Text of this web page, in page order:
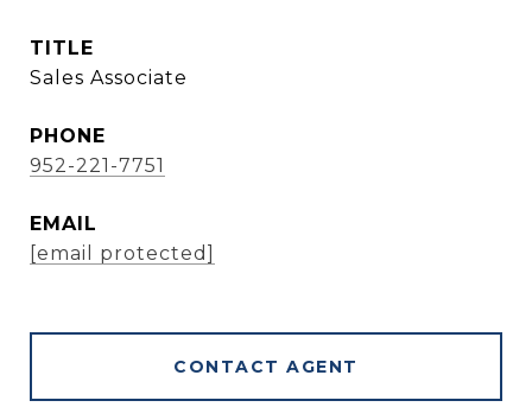
TITLE
Sales Associate
PHONE
952-221-7751
EMAIL
[email protected]
CONTACT AGENT